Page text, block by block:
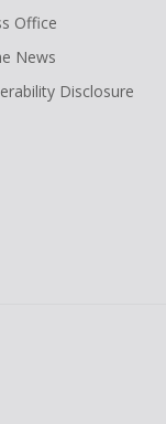
Office
News
Disclosure